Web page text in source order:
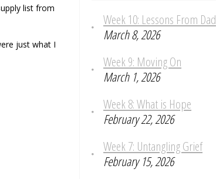
list from
just what I
Week 10: Lessons From Dad
March 8, 2026
Week 9: Moving On
March 1, 2026
Week 8: What is Hope
February 22, 2026
Week 7: Untangling Grief
February 15, 2026